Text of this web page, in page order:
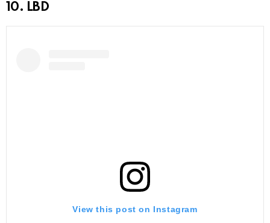
10. LBD
View this post on Instagram